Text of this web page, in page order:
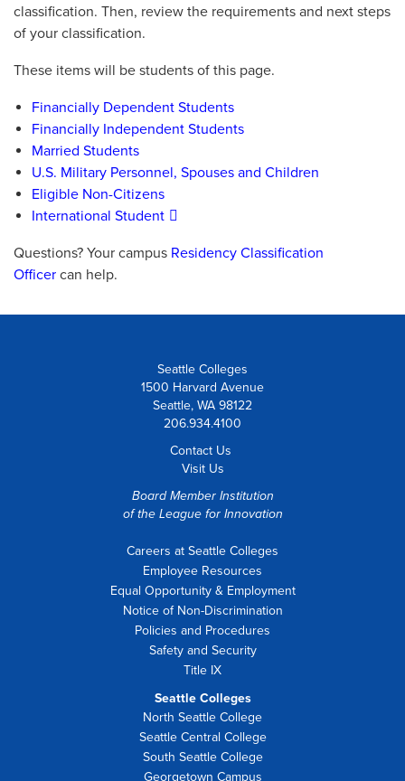
classification. Then, review the requirements and next steps
of your classification.
These items will be students of this page.
Financially Dependent Students
Financially Independent Students
Married Students
U.S. Military Personnel, Spouses and Children
Eligible Non-Citizens
International Student
Questions? Your campus Residency Classification
Officer can help.
Seattle Colleges
1500 Harvard Avenue
Seattle, WA 98122
206.934.4100
Contact Us
Visit Us
Board Member Institution
of the League for Innovation
Careers at Seattle Colleges
Employee Resources
Equal Opportunity & Employment
Notice of Non-Discrimination
Policies and Procedures
Safety and Security
Title IX
Seattle Colleges
North Seattle College
Seattle Central College
South Seattle College
Georgetown Campus